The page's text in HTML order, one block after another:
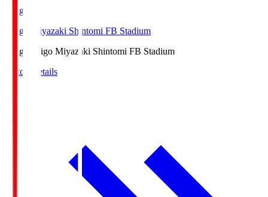
Ichigo
Ichigo Miyazaki Shintomi FB Stadium
Ichigo
Ichigo Miyazaki Shintomi FB Stadium
Match Details